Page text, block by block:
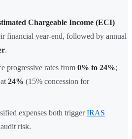
Chargeable Income (ECI)
financial year-end, followed by annual
.
progressive rates from 0% to 24%;
24% (15% concession for
expenses both triggerIRAS
risk.